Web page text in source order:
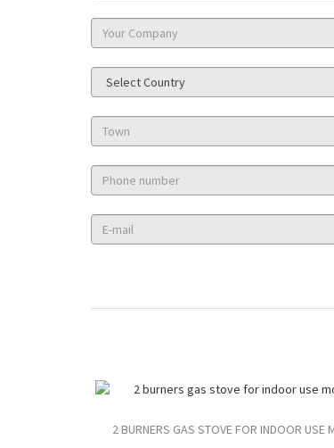
2 BURNERS GAS STOVE FOR INDOOR USE